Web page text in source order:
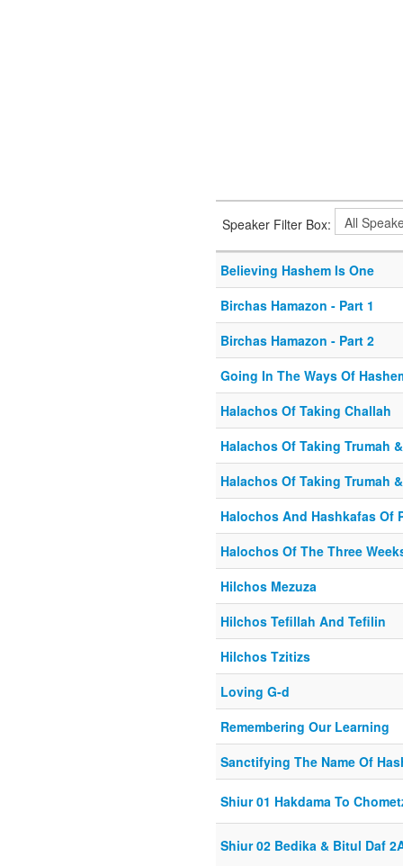
Speaker Filter Box:
Believing Hashem Is One
Birchas Hamazon - Part 1
Birchas Hamazon - Part 2
Going In The Ways Of
Halachos Of Taking Challah
Halachos Of Taking Trumah
Halachos Of Taking Trumah
Halochos And Hashkafas Of
Halochos Of The Three
Hilchos Mezuza
Hilchos Tefillah And Tefilin
Hilchos Tzitizs
Loving G-d
Remembering Our Learning
Sanctifying The Name Of
Shiur 01 Hakdama To
Shiur 02 Bedika & Bitul Daf